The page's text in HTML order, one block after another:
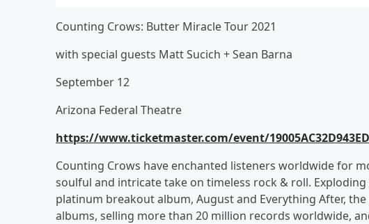
Counting Crows: Butter Miracle Tour 2021
with special guests Matt Sucich + Sean Barna
September 12
Arizona Federal Theatre
https://www.ticketmaster.com/event/
Counting Crows have enchanted listeners worldwide for
soulful and intricate take on timeless rock & roll.
platinum breakout album, August and Everything After,
albums, selling more than 20 million records worldwide,